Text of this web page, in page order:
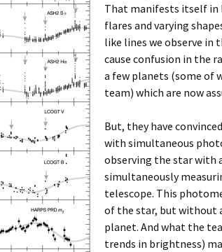
That manifests itself
flares and varying
like lines we observe in
cause confusion in the
a few planets (some of
team) which are now
But, they have
with simultaneous
observing the star with
simultaneously
telescope. This
of the star, but without
planet. And what the
trends in brightness)